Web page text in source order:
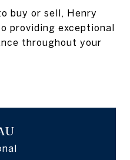
buy or sell, Henry
providing exceptional‬
throughout your